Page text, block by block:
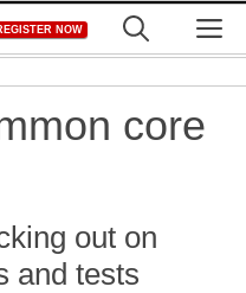
NOW
core
out on
and tests